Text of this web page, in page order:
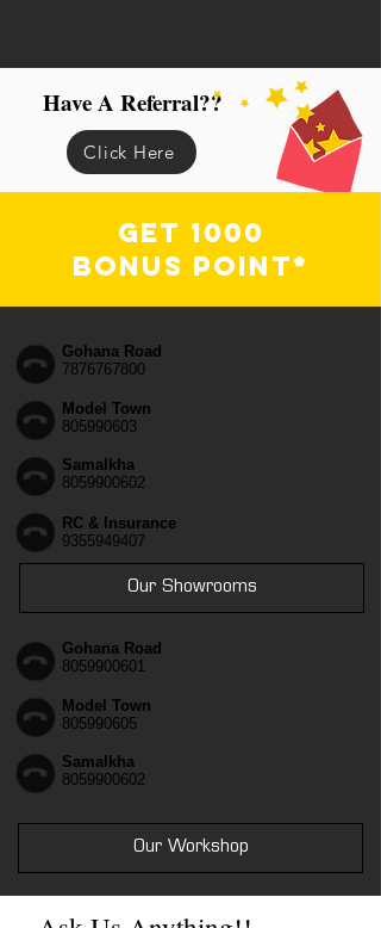
Have A Referral??
Click Here
Get 1000
Bonus Point*
Gohana Road
7876767800
Model Town
805990603
Samalkha
8059900602
RC & Insurance
9355949407
Our Showrooms
Gohana Road
8059900601
Model Town
805990605
Samalkha
8059900602
Our Workshop